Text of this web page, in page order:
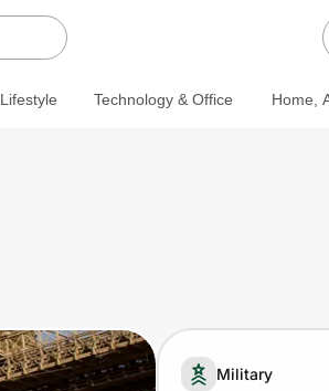
Lifestyle Technology & Office Home,
Military